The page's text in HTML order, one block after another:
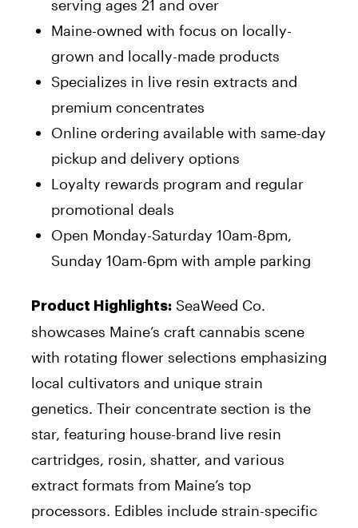
serving ages 21 and over
Maine-owned with focus on locally-
grown and locally-made products
Specializes in live resin extracts and
premium concentrates
Online ordering available with same-day
pickup and delivery options
Loyalty rewards program and regular
promotional deals
Open Monday-Saturday 10am-8pm,
Sunday 10am-6pm with ample parking
Product Highlights: SeaWeed Co.
showcases Maine’s craft cannabis scene
with rotating flower selections emphasizing
local cultivators and unique strain
genetics. Their concentrate section is the
star, featuring house-brand live resin
cartridges, rosin, shatter, and various
extract formats from Maine’s top
processors. Edibles include strain-specific